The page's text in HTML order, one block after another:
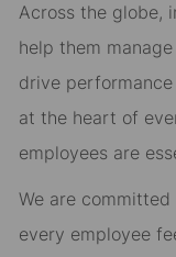
Across the globe,
help them
drive
at the heart of
employees are
We are
every employee